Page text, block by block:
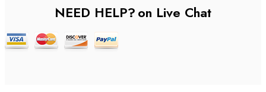
NEED HELP?on Live Chat